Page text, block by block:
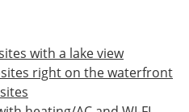
with a lake view
right on the waterfront